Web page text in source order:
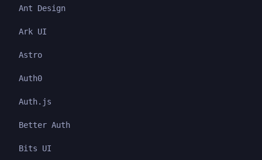
Ant Design
Ark UI
Astro
Auth0
Auth.js
Better Auth
Bits UI